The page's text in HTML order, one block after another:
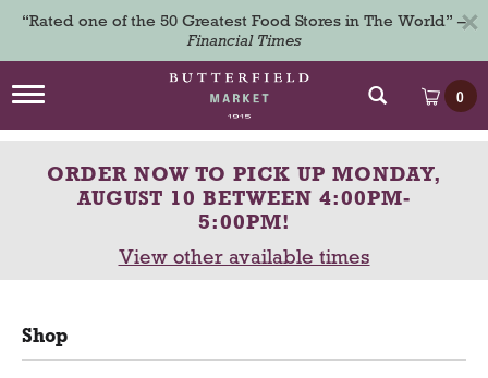
“Rated one of the 50 Greatest Food Stores in The World” –
Financial Times
×
T
g
i
t
i
0
ORDER NOW TO PICK UP MONDAY,
AUGUST 10 BETWEEN 4:00PM-
5:00PM!
View other available times
Shop